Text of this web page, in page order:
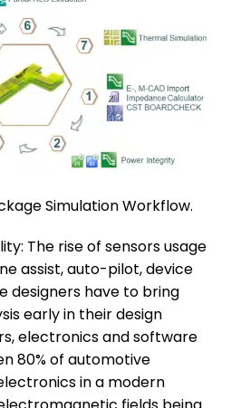
Simulation Workflow.
The rise of sensors usage
assist, auto-pilot, device
designers have to bring
early in their design
electronics and software
80% of automotive
in a modern